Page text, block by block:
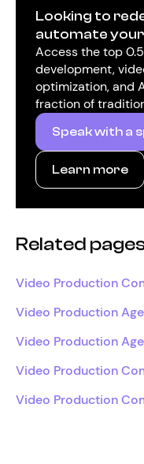
Looking to
automate
Access the top
development,
optimization, and
fraction of
Speak with a
Learn more
Related
Video Production
Video Production
Video Production
Video Production
Video Production